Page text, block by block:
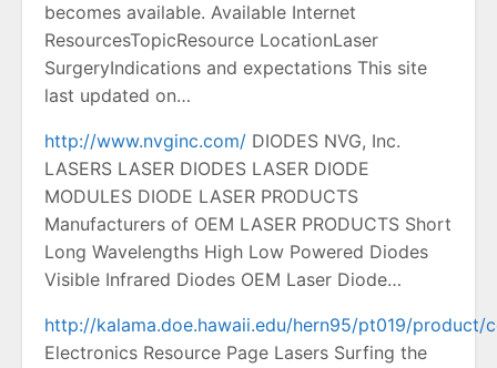
becomes available. Available Internet
ResourcesTopicResource LocationLaser
SurgeryIndications and expectations This site
last updated on…
http://www.nvginc.com/ DIODES NVG, Inc.
LASERS LASER DIODES LASER DIODE
MODULES DIODE LASER PRODUCTS
Manufacturers of OEM LASER PRODUCTS Short
Long Wavelengths High Low Powered Diodes
Visible Infrared Diodes OEM Laser Diode…
http://kalama.doe.hawaii.edu/hern95/pt019/product/
Electronics Resource Page Lasers Surfing the